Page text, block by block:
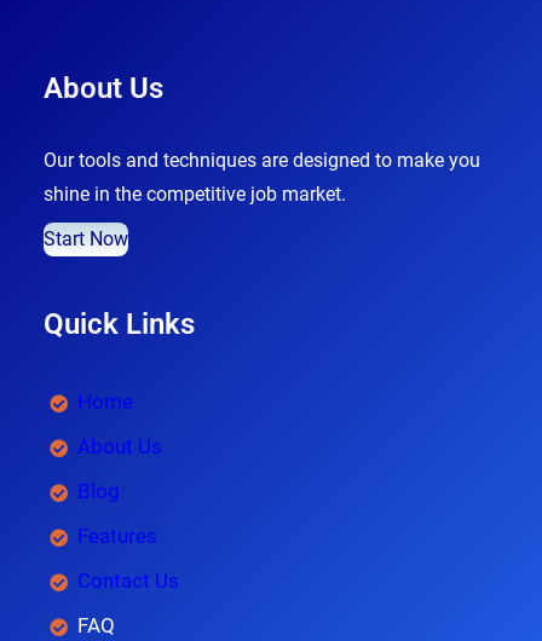
About Us
Our tools and techniques are designed to make you
shine in the competitive job market.
Start Now
Quick Links
Home
About Us
Blog
Features
Contact Us
FAQ